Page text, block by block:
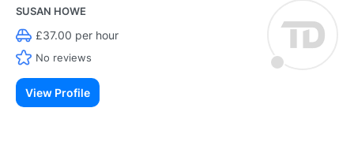
SUSAN HOWE
£37.00 per hour
No reviews
View Profile